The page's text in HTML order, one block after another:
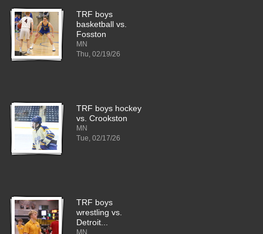
TRF boys
basketball vs.
Fosston
MN
Thu, 02/19/26
TRF boys hockey
vs. Crookston
MN
Tue, 02/17/26
TRF boys
wrestling vs.
Detroit...